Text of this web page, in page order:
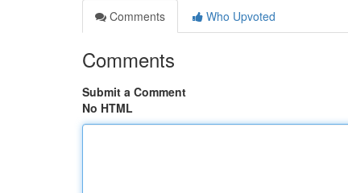
Comments
Who Upvoted
Comments
Submit a Comment
No HTML